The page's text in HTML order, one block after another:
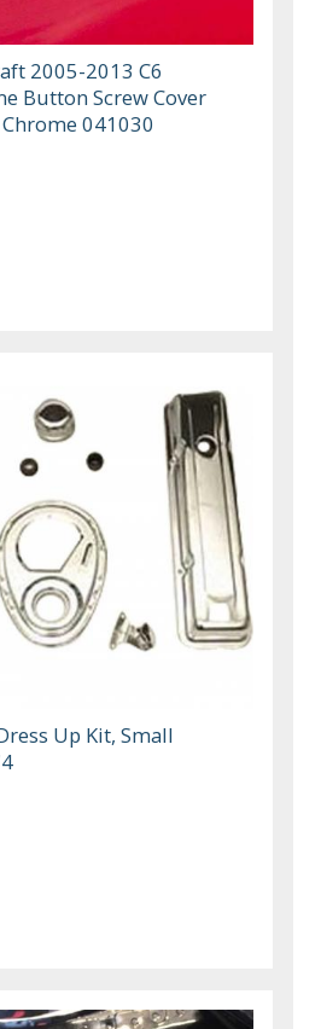
2005-2013 C6
Button Screw Cover
041030
Up Kit, Small